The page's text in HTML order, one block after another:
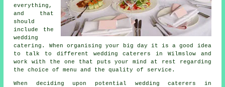
everything,
and that
should
include the
wedding
catering. When organising your big day it is a good idea
to talk to different wedding caterers in Wilmslow and
work with the one that puts your mind at rest regarding
the choice of menu and the quality of service.
When deciding upon potential wedding caterers in